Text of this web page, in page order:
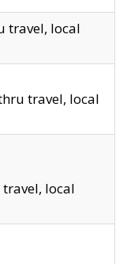
travel, local
travel, local
travel, local